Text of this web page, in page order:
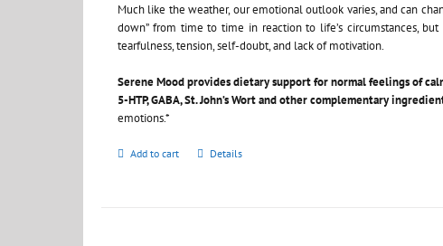
Much like the weather, our emotional outlook varies, and can
down” from time to time in reaction to life’s circumstances,
tearfulness, tension, self-doubt, and lack of motivation.
Serene Moodprovides dietary support for normal feelings of
5-HTP, GABA, St. John’s Wort and other complementary
emotions.*
Add to cart Details